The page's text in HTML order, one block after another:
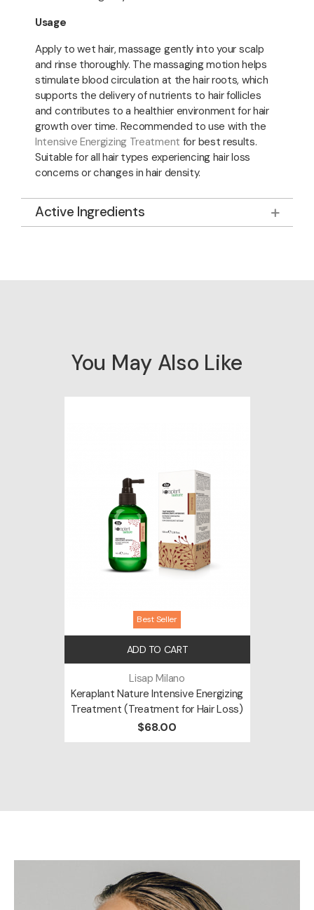
Usage
Apply to wet hair, massage gently into your scalp
and rinse thoroughly. The massaging motion helps
stimulate blood circulation at the hair roots, which
supports the delivery of nutrients to hair follicles
and contributes to a healthier environment for hair
growth over time. Recommended to use with the
Intensive Energizing Treatment for best results.
Suitable for all hair types experiencing hair loss
concerns or changes in hair density.
Active Ingredients
You May Also Like
Best Seller
ADD TO CART
Lisap Milano
Keraplant Nature Intensive Energizing
Treatment (Treatment for Hair Loss)
$68.00